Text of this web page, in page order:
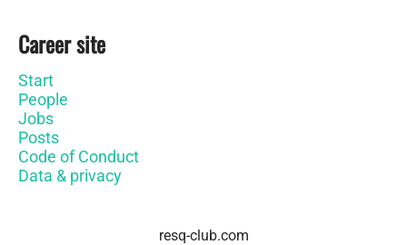
Career site
Start
People
Jobs
Posts
Code of Conduct
Data & privacy
resq-club.com